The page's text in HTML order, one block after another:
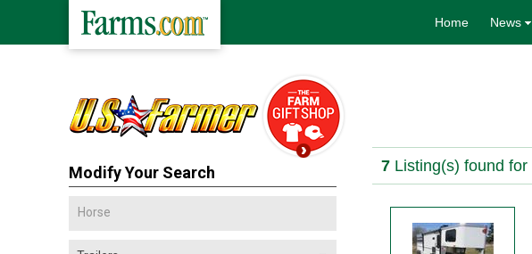
Home News
7 Listing(s) found for
Modify Your Search